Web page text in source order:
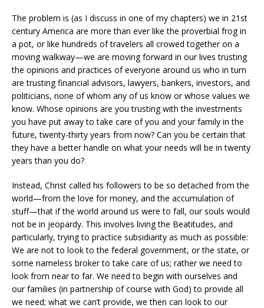
The problem is (as I discuss in one of my chapters) we in 21st
century America are more than ever like the proverbial frog in
a pot, or like hundreds of travelers all crowed together on a
moving walkway—we are moving forward in our lives trusting
the opinions and practices of everyone around us who in turn
are trusting financial advisors, lawyers, bankers, investors, and
politicians, none of whom any of us know or whose values we
know. Whose opinions are you trusting with the investments
you have put away to take care of you and your family in the
future, twenty-thirty years from now? Can you be certain that
they have a better handle on what your needs will be in twenty
years than you do?
Instead, Christ called his followers to be so detached from the
world—from the love for money, and the accumulation of
stuff—that if the world around us were to fall, our souls would
not be in jeopardy. This involves living the Beatitudes, and
particularly, trying to practice subsidiarity as much as possible:
We are not to look to the federal government, or the state, or
some nameless broker to take care of us; rather we need to
look from near to far. We need to begin with ourselves and
our families (in partnership of course with God) to provide all
we need; what we can’t provide, we then can look to our